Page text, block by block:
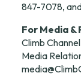
847-7078,
For Media &
Climb